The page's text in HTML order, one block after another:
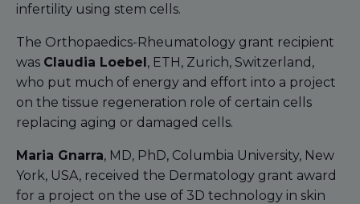
infertility using stem cells.
The Orthopaedics-Rheumatology grant recipient
was Claudia Loebel, ETH, Zurich, Switzerland,
who put much of energy and effort into a project
on the tissue regeneration role of certain cells
replacing aging or damaged cells.
Maria Gnarra, MD, PhD, Columbia University, New
York, USA, received the Dermatology grant award
for a project on the use of 3D technology in skin